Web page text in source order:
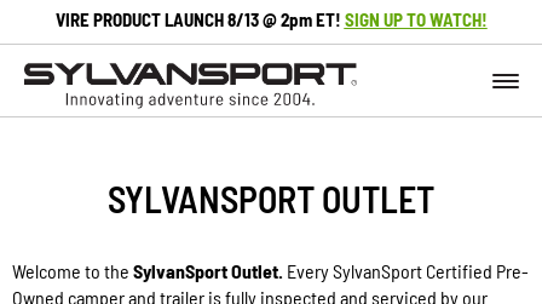
VIRE PRODUCT LAUNCH 8/13 @ 2pm ET! SIGN UP TO WATCH!
SYLVANSPORT OUTLET
Welcome to the SylvanSport Outlet. Every SylvanSport Certified Pre-
Owned camper and trailer is fully inspected and serviced by our